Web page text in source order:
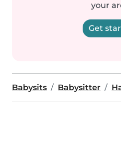
your
Get
Babysits Babysitter